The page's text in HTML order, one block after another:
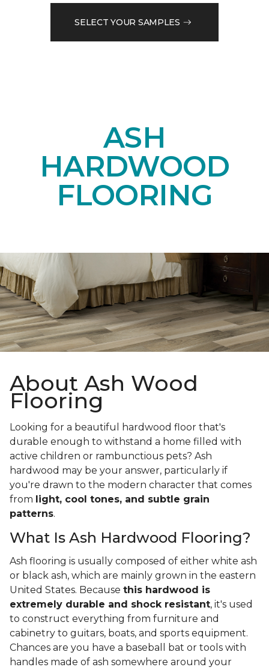
SELECT YOUR SAMPLES
ASH
HARDWOOD
FLOORING
About Ash Wood
Flooring
Looking for a beautiful hardwood floor that's
durable enough to withstand a home filled with
active children or rambunctious pets? Ash
hardwood may be your answer, particularly if
you're drawn to the modern character that comes
from light, cool tones, and subtle grain
patterns.
What Is Ash Hardwood Flooring?
Ash flooring is usually composed of either white ash
or black ash, which are mainly grown in the eastern
United States. Because this hardwood is
extremely durable and shock resistant, it's used
to construct everything from furniture and
cabinetry to guitars, boats, and sports equipment.
Chances are you have a baseball bat or tools with
handles made of ash somewhere around your